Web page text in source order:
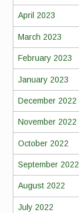
April 2023
March 2023
February 2023
January 2023
December 2022
November 2022
October 2022
September 2022
August 2022
July 2022